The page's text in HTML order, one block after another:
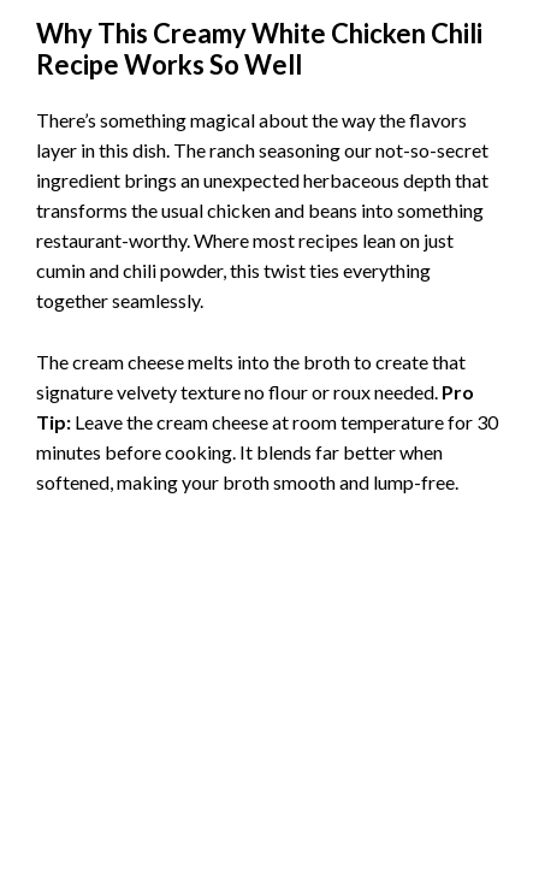
Why This Creamy White Chicken Chili
Recipe Works So Well
There’s something magical about the way the flavors
layer in this dish. The ranch seasoning our not-so-secret
ingredient brings an unexpected herbaceous depth that
transforms the usual chicken and beans into something
restaurant-worthy. Where most recipes lean on just
cumin and chili powder, this twist ties everything
together seamlessly.
The cream cheese melts into the broth to create that
signature velvety texture no flour or roux needed. Pro
Tip: Leave the cream cheese at room temperature for 30
minutes before cooking. It blends far better when
softened, making your broth smooth and lump-free.